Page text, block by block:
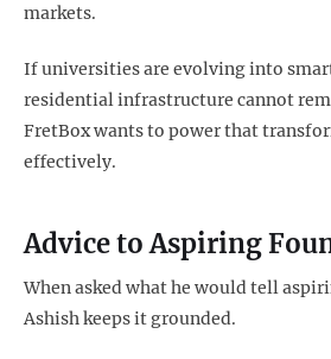
markets.
If universities are evolving into
residential infrastructure cannot
FretBox wants to power that
effectively.
Advice to Aspiring
When asked what he would tell
Ashish keeps it grounded.